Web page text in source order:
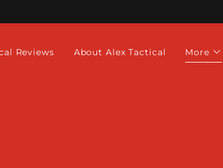
Reviews About Alex Tactical More